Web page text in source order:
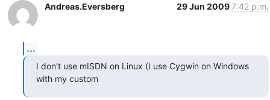
Andreas.Eversberg 29 Jun 20097:42 p.m.
...
I don't use mISDN on Linux (I use Cygwin on Windows
with my custom